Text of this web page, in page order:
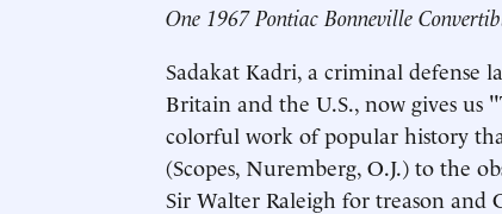
One 1967 Pontiac Bonneville
Sadakat Kadri, a criminal defense
Britain and the U.S., now gives us "
colorful work of popular history
(Scopes, Nuremberg, O.J.) to the
Sir Walter Raleigh for treason and